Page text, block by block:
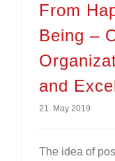
From
Being –
and
21. May 2019
The idea of